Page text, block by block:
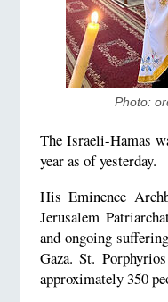
Photo:
The Israeli-Hamas
year as of yesterday.
His Eminence
Jerusalem
and ongoing
Gaza. St.
approximately 350